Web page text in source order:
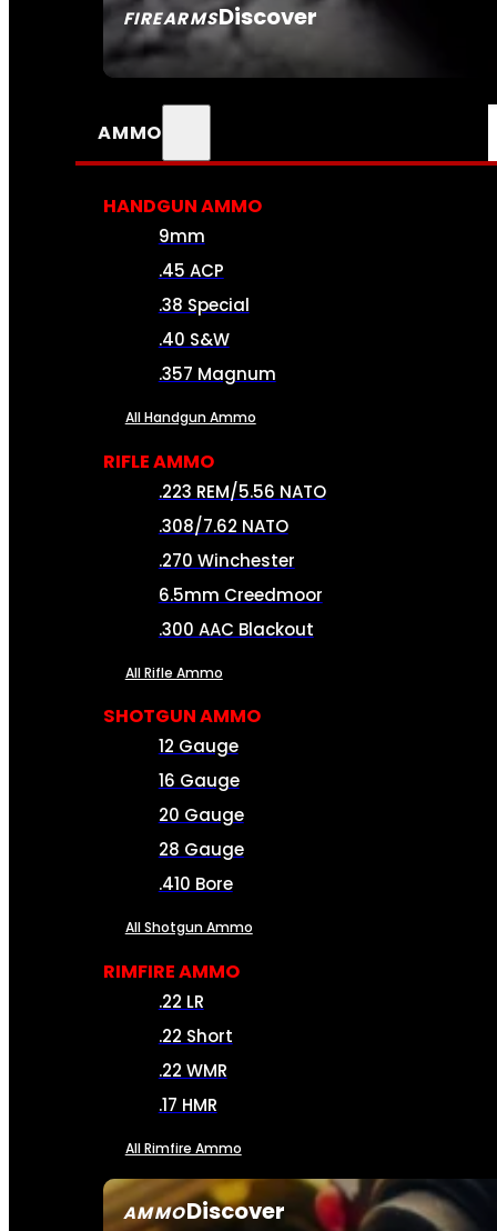
FIREARMSDiscover
SEE ALL FIREARMS
AMMO
AMMODiscover
HANDGUN AMMO
9mm
.45 ACP
.38 Special
.40 S&W
.357 Magnum
All Handgun Ammo
RIFLE AMMO
.223 REM/5.56 NATO
.308/7.62 NATO
.270 Winchester
6.5mm Creedmoor
.300 AAC Blackout
All Rifle Ammo
SHOTGUN AMMO
12 Gauge
16 Gauge
20 Gauge
28 Gauge
.410 Bore
All Shotgun Ammo
RIMFIRE AMMO
.22 LR
.22 Short
.22 WMR
.17 HMR
All Rimfire Ammo